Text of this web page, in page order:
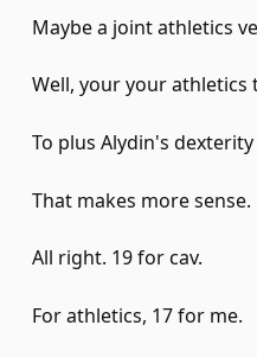
Maybe a joint athletics
Well, your your
To plus Alydin's
That makes more sense.
All right. 19 for cav.
For athletics, 17 for me.